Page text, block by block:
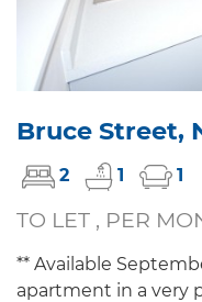
Bruce Street,
2 1 1
TO LET , PER
** Available
apartment in a very